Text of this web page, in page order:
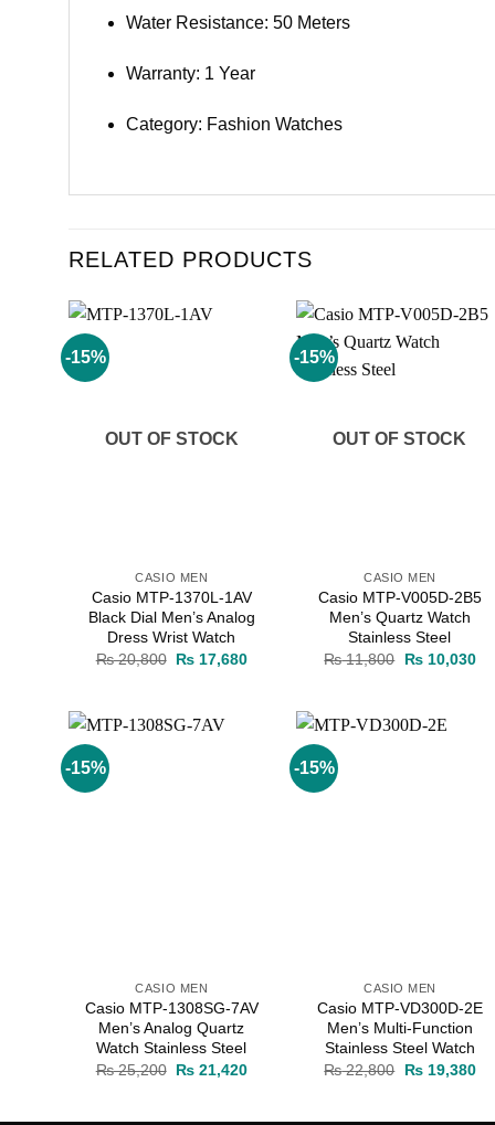
Water Resistance: 50 Meters
Warranty: 1 Year
Category: Fashion Watches
RELATED PRODUCTS
-15%
OUT OF STOCK
CASIO MEN
Casio MTP-1370L-1AV
Black Dial Men’s Analog
Dress Wrist Watch
₨20,800 Original
₨17,680Current
-15%
OUT OF STOCK
CASIO MEN
Casio MTP-V005D-2B5
Men’s Quartz Watch
Stainless Steel
₨11,800
Original
₨10,030
-15%
CASIO MEN
Casio MTP-1308SG-7AV
Men’s Analog Quartz
Watch Stainless Steel
₨25,200 Original
₨21,420Current
-15%
CASIO MEN
Casio MTP-VD300D-2E
Men’s Multi-Function
Stainless Steel Watch
₨22,800
Original
₨19,380